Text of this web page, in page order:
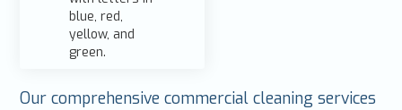
Our comprehensive commercial cleaning services